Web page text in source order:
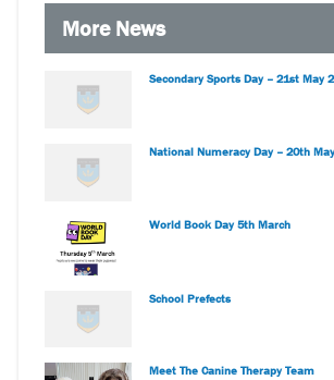
More News
Secondary Sports Day – 21st May
National Numeracy Day – 20th May
World Book Day 5th March
School Prefects
Meet The Canine Therapy Team